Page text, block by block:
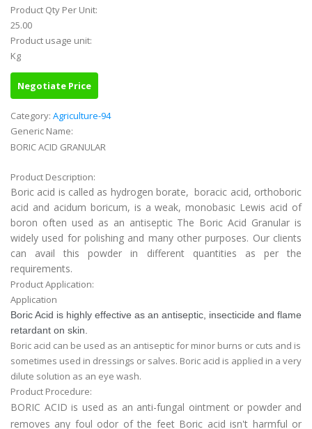
Product Qty Per Unit:
25.00
Product usage unit:
Kg
Negotiate Price
Category: Agriculture-94
Generic Name:
BORIC ACID GRANULAR
Product Description:
Boric acid is called as hydrogen borate, boracic acid, orthoboric
acid and acidum boricum, is a weak, monobasic Lewis acid of
boron often used as an antiseptic The Boric Acid Granular is
widely used for polishing and many other purposes. Our clients
can avail this powder in different quantities as per the
requirements.
Product Application:
Application
Boric Acid is highly effective as an antiseptic, insecticide and flame
retardant on skin.
Boric acid can be used as an antiseptic for minor burns or cuts and is
sometimes used in dressings or salves. Boric acid is applied in a very
dilute solution as an eye wash.
Product Procedure:
BORIC ACID is used as an anti-fungal ointment or powder and
removes any foul odor of the feet Boric acid isn't harmful or